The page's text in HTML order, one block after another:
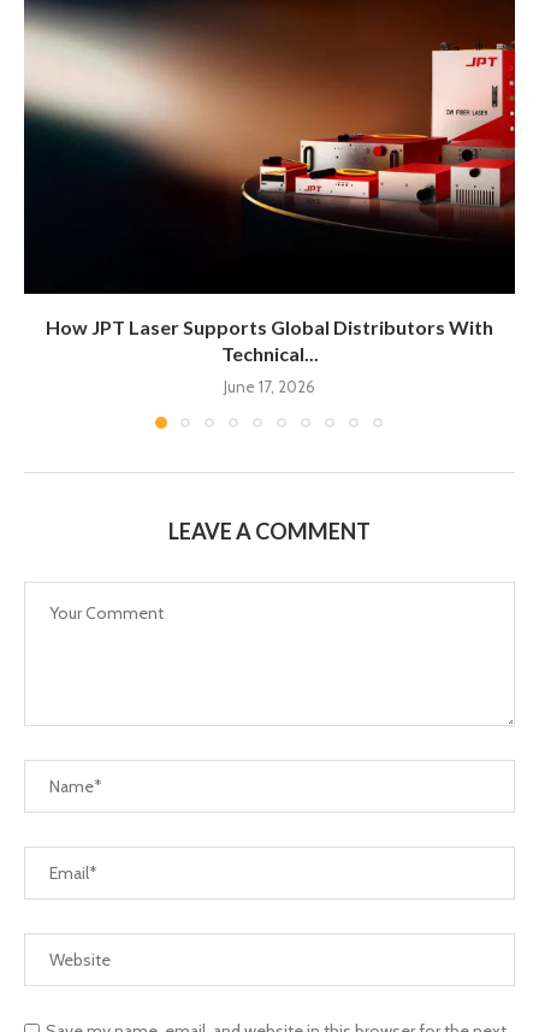
How JPT Laser Supports Global Distributors With
Technical...
June 17, 2026
LEAVE A COMMENT